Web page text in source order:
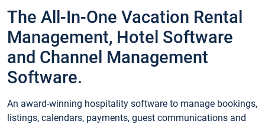
The All-In-One Vacation Rental
Management, Hotel Software
and Channel Management
Software.
An award-winning hospitality software to manage bookings,
listings, calendars, payments, guest communications and